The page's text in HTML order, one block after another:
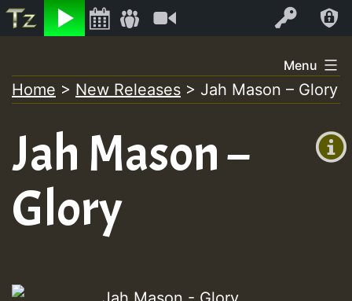
Listen Log In
+00:00
+0)
to
content
Menu
Home > New Releases > Jah Mason – Glory
Jah Mason –
Glory